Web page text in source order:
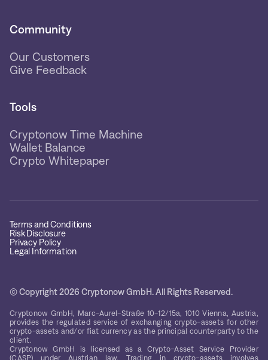
Community
Our Customers
Give Feedback
Tools
Cryptonow Time Machine
Wallet Balance
Crypto Whitepaper
Terms and Conditions
Risk Disclosure
Privacy Policy
Legal Information
© Copyright 2026 Cryptonow GmbH. All Rights Reserved.
Cryptonow GmbH, Marc-Aurel-Straße 10-12/15a, 1010 Vienna, Austria,
provides the regulated service of exchanging crypto-assets for other
crypto-assets and/or fiat currency as the principal counterparty to the
client.
Cryptonow GmbH is licensed as a Crypto-Asset Service Provider
(CASP) under Austrian law. Trading in crypto-assets involves